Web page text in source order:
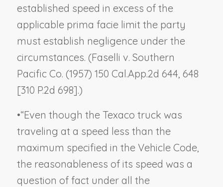
established speed in excess of the
applicable prima facie limit the party
must establish negligence under the
circumstances. (Faselli v. Southern
Pacific Co. (1957) 150 Cal.App.2d 644, 648
[310 P.2d 698].)
•“Even though the Texaco truck was
traveling at a speed less than the
maximum specified in the Vehicle Code,
the reasonableness of its speed was a
question of fact under all the